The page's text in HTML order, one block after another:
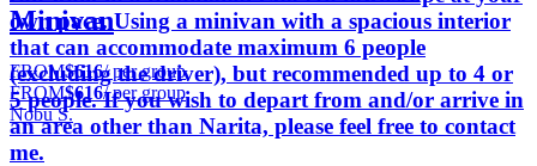
own pace. Using a minivan with a spacious interior
that can accommodate maximum 6 people
(excluding the driver), but recommended up to 4 or
5 people. If you wish to depart from and/or arrive in
an area other than Narita, please feel free to contact
me.
Minivan
FROM$616/ per group
FROM$616/ per group
Nobu S.